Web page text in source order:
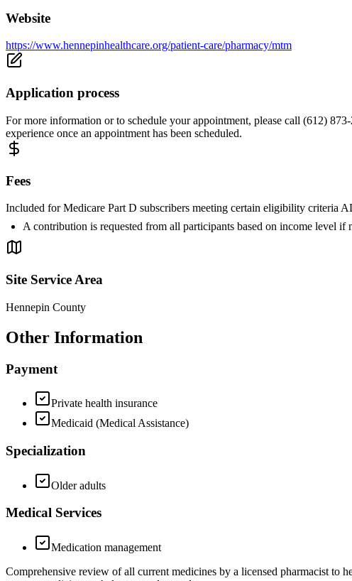
Website
https://www.hennepinhealthcare.org/patient-care/pharmacy/mtm
Application process
For more information or to schedule your appointment, please call (612)
experience once an appointment has been scheduled.
Fees
Included for Medicare Part D subscribers meeting certain eligibility
A contribution is requested from all participants based on income level
Site Service Area
Hennepin County
Other Information
Payment
Private health insurance
Medicaid (Medical Assistance)
Specialization
Older adults
Medical Services
Medication management
Comprehensive review of all current medicines by a licensed pharmacist to